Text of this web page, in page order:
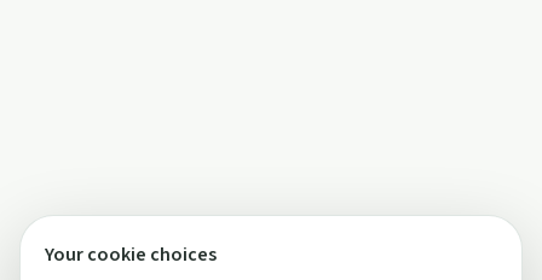
Your cookie choices